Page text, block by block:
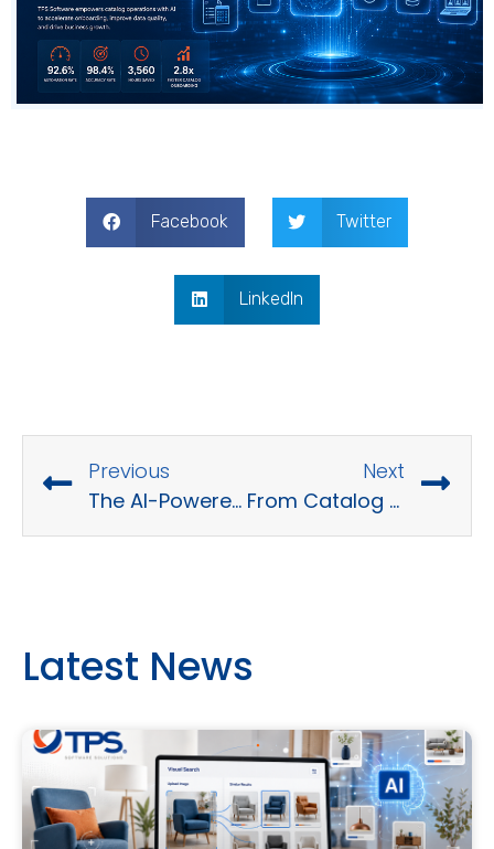
Facebook Twitter
LinkedIn
Previous
The AI-Powered E-Commerce Stack
Next
From Catalog to PIM in 15 Minutes
Latest News